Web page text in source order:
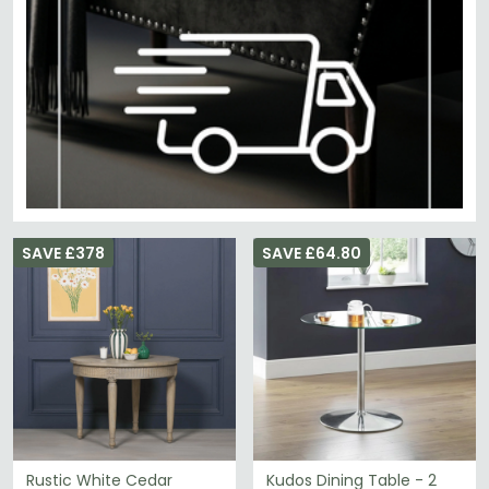
Rustic White Cedar
SAVE £378
Kudos Dining Table - 2
SAVE £64.80